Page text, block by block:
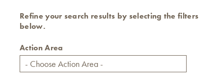
Refine your search results by selecting the filters
below.
Action Area